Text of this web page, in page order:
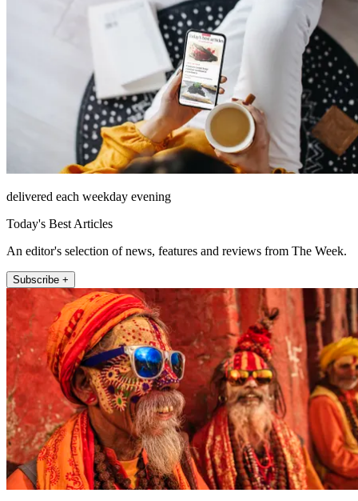
delivered each weekday evening
Today's Best Articles
An editor's selection of news, features and reviews from The Week.
Subscribe +